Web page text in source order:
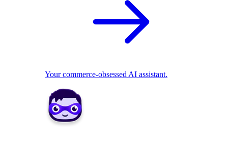
Your commerce-obsessed AI assistant.